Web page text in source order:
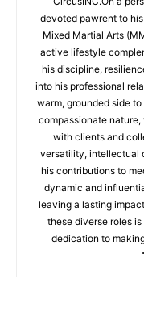
devoted pawrent to
Mixed Martial Arts
active lifestyle
his discipline,
into his professional
warm, grounded side
compassionate
with clients and
versatility, intellectual
his contributions to
dynamic and
leaving a lasting
these diverse roles
dedication to